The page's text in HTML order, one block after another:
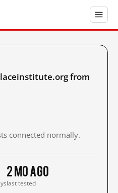
from
connected normally.
2 mo ago
last tested